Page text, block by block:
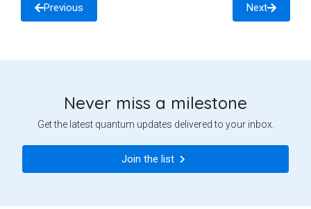
Previous Next
Never miss a milestone
Get the latest quantum updates delivered to your inbox.
Join the list